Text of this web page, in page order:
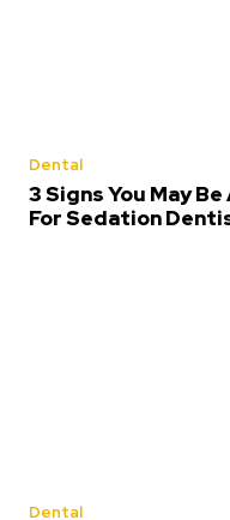
Dental
3 Signs You May
For Sedation
Dental